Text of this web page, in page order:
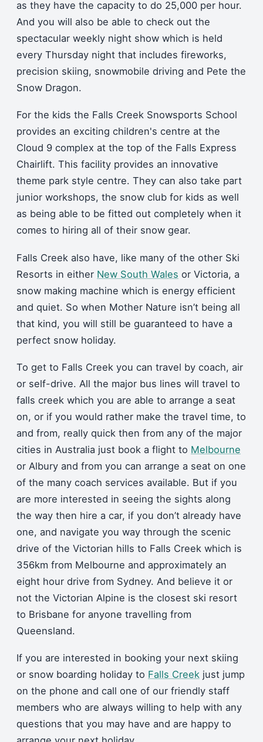
as they have the capacity to do 25,000 per hour.
And you will also be able to check out the
spectacular weekly night show which is held
every Thursday night that includes fireworks,
precision skiing, snowmobile driving and Pete the
Snow Dragon.
For the kids the Falls Creek Snowsports School
provides an exciting children's centre at the
Cloud 9 complex at the top of the Falls Express
Chairlift. This facility provides an innovative
theme park style centre. They can also take part
junior workshops, the snow club for kids as well
as being able to be fitted out completely when it
comes to hiring all of their snow gear.
Falls Creek also have, like many of the other Ski
Resorts in either New South Wales or Victoria, a
snow making machine which is energy efficient
and quiet. So when Mother Nature isn’t being all
that kind, you will still be guaranteed to have a
perfect snow holiday.
To get to Falls Creek you can travel by coach, air
or self-drive. All the major bus lines will travel to
falls creek which you are able to arrange a seat
on, or if you would rather make the travel time, to
and from, really quick then from any of the major
cities in Australia just book a flight to Melbourne
or Albury and from you can arrange a seat on one
of the many coach services available. But if you
are more interested in seeing the sights along
the way then hire a car, if you don’t already have
one, and navigate you way through the scenic
drive of the Victorian hills to Falls Creek which is
356km from Melbourne and approximately an
eight hour drive from Sydney. And believe it or
not the Victorian Alpine is the closest ski resort
to Brisbane for anyone travelling from
Queensland.
If you are interested in booking your next skiing
or snow boarding holiday to Falls Creek just jump
on the phone and call one of our friendly staff
members who are always willing to help with any
questions that you may have and are happy to